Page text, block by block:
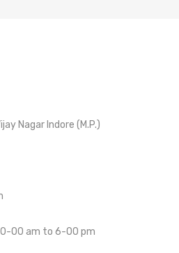
Nagar Indore (M.P.)
00 am to 6-00 pm